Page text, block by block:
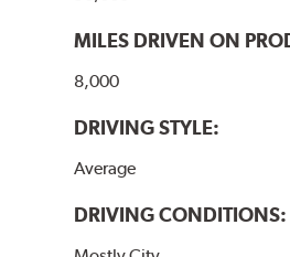
MILES DRIVEN ON
8,000
DRIVING STYLE:
Average
DRIVING CONDITIONS: